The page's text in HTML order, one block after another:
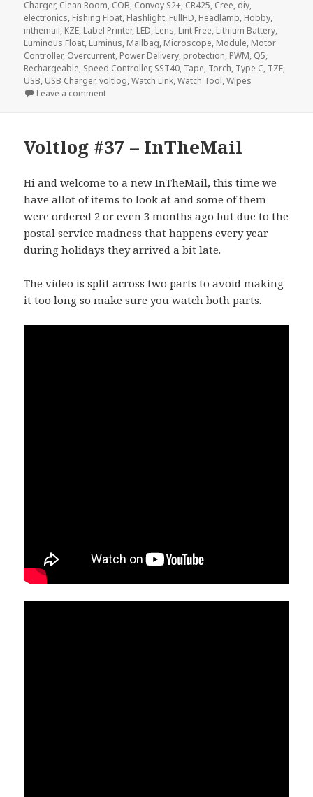
Charger, Clean Room, COB, Convoy S2+, CR425, Cree, diy,
electronics, Fishing Float, Flashlight, FullHD, Headlamp, Hobby,
inthemail, KZE, Label Printer, LED, Lens, Lint Free, Lithium Battery,
Luminous Float, Luminus, Mailbag, Microscope, Module, Motor
Controller, Overcurrent, Power Delivery, protection, PWM, Q5,
Rechargeable, Speed Controller, SST40, Tape, Torch, Type C, TZE,
USB, USB Charger,voltlog,Watch Link,Watch Tool,Wipes
Leave a commenton Voltlog #289 – InTheMail
Voltlog #37 – InTheMail
Hi and welcome to a new InTheMail, this time we
have allot of items to look at and some of them
were ordered 2 or even 3 months ago but due to the
postal service madness that happens every year
during holidays they arrived a bit late.
The video is split across two parts to avoid making
it too long so make sure you watch both parts.